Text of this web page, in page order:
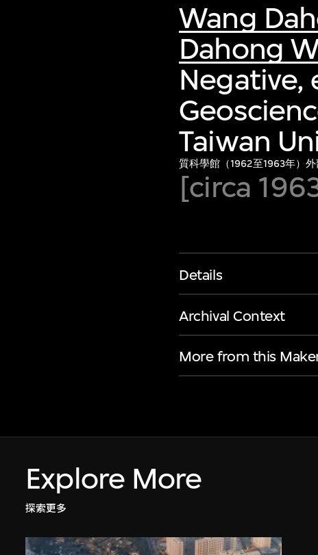
Wang
Dahong
Negative,
Taiwan
質科學館（1962至1963年）
[circa
Details
Archival Context
More from this
Explore More
探索更多